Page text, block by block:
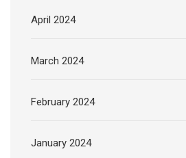
April 2024
March 2024
February 2024
January 2024